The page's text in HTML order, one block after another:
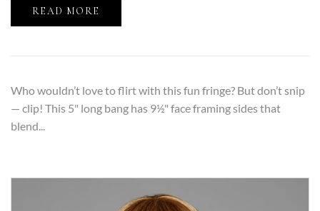
READ MORE
Who wouldn’t love to flirt with this fun fringe? But don’t snip
— clip! This 5" long bang has 9½" face framing sides that
blend...